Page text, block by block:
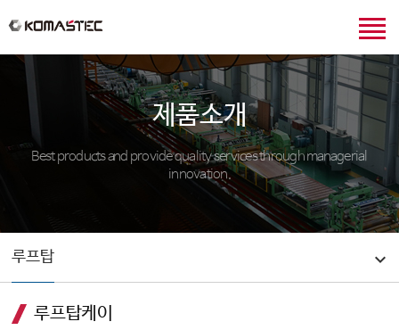
제품소개
Best products and provide quality services through managerial
innovation.
루프탑 
루프탑케이